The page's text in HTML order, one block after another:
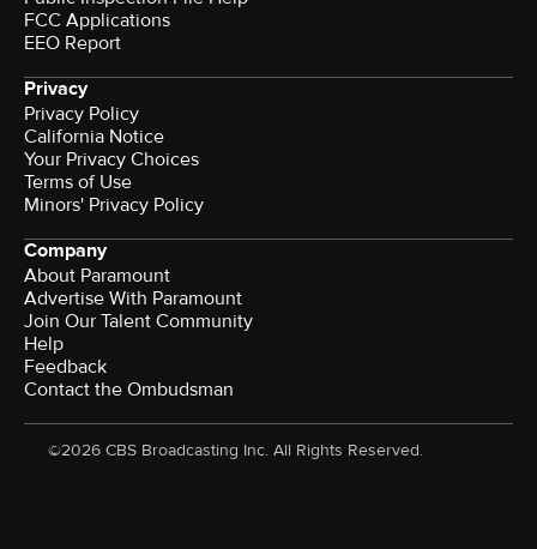
FCC Applications
EEO Report
Privacy
Privacy Policy
California Notice
Your Privacy Choices
Terms of Use
Minors' Privacy Policy
Company
About Paramount
Advertise With Paramount
Join Our Talent Community
Help
Feedback
Contact the Ombudsman
©2026 CBS Broadcasting Inc. All Rights Reserved.